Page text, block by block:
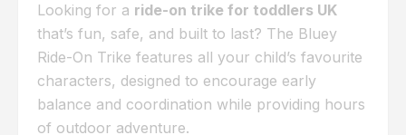
Looking for a ride-on trike for toddlers UK
that’s fun, safe, and built to last? The Bluey
Ride-On Trike features all your child’s favourite
characters, designed to encourage early
balance and coordination while providing hours
of outdoor adventure.